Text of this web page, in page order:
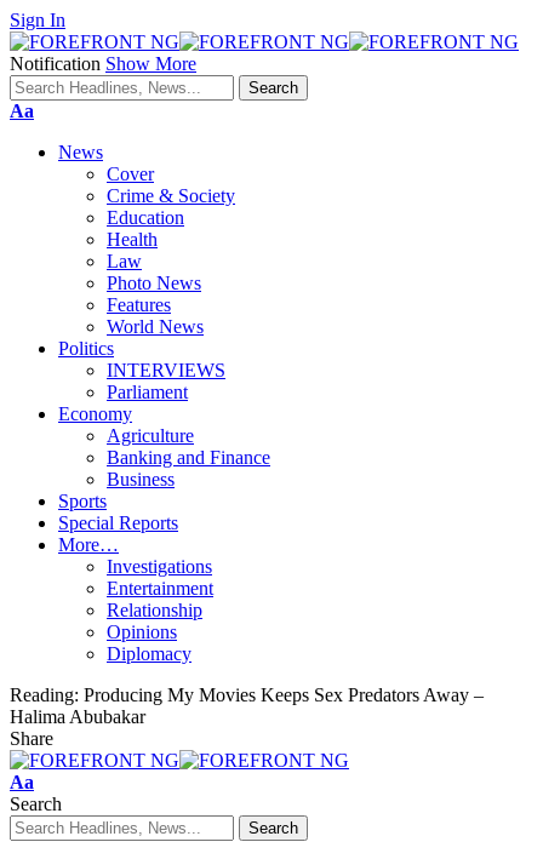
Sign In
Notification Show More
Font
Aa
News
Cover
Crime & Society
Education
Health
Law
Photo News
Features
World News
Politics
INTERVIEWS
Parliament
Economy
Agriculture
Banking and Finance
Business
Sports
Special Reports
More…
Investigations
Entertainment
Relationship
Opinions
Diplomacy
Reading: Producing My Movies Keeps Sex Predators Away –
Halima Abubakar
Share
Font
Resizer
Aa
Search